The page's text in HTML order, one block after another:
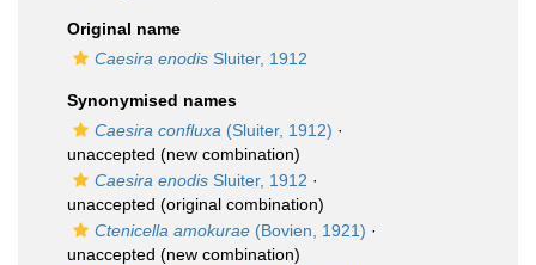
Original name
Caesira enodis Sluiter, 1912
Synonymised names
Caesira confluxa (Sluiter, 1912) ·
unaccepted (new combination)
Caesira enodis Sluiter, 1912 ·
unaccepted (original combination)
Ctenicella amokurae (Bovien, 1921) ·
unaccepted (new combination)